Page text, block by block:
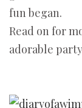
fun began.
Read on for
adorable